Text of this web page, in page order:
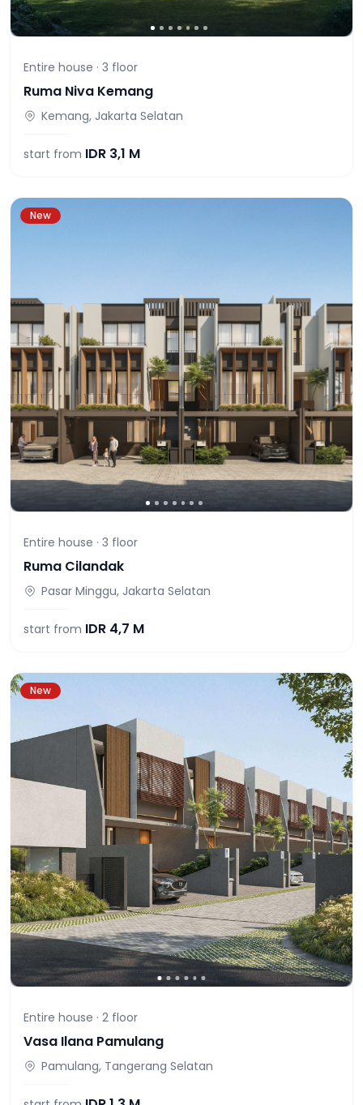
Entire house · 3 floor
Ruma Niva Kemang
Kemang, Jakarta Selatan
start from IDR 3,1 M
New
Entire house · 3 floor
Ruma Cilandak
Pasar Minggu, Jakarta Selatan
start from IDR 4,7 M
New
Entire house · 2 floor
Vasa Ilana Pamulang
Pamulang, Tangerang Selatan